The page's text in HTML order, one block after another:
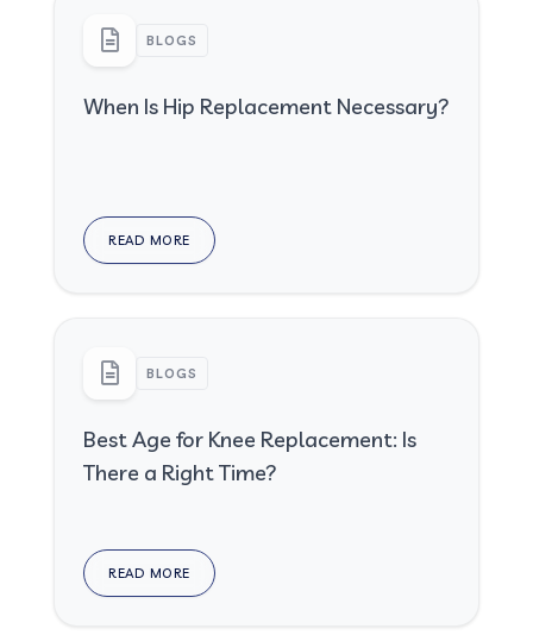
BLOGS
When Is Hip Replacement Necessary?
READ MORE
BLOGS
Best Age for Knee Replacement: Is
There a Right Time?
READ MORE